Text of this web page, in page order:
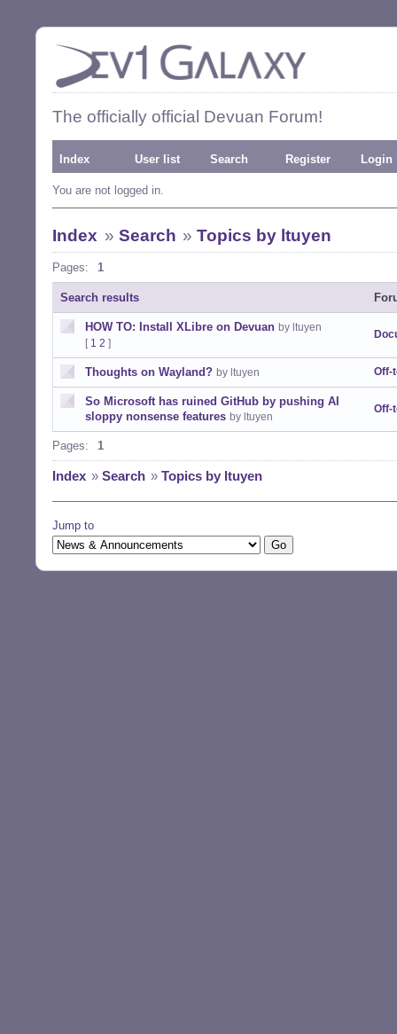
The officially official Devuan Forum!
Index User list Search Register Login
You are not logged in.
Index » Search »Topics by ltuyen
Pages: 1
Search results
HOW TO: Install XLibre on Devuan by ltuyen
[ 1 2 ]
Thoughts on Wayland? by ltuyen Off-
So Microsoft has ruined GitHub by pushing AI
sloppy nonsense features by ltuyen
Off-
Pages: 1
Index » Search » Topics by ltuyen
Jump to